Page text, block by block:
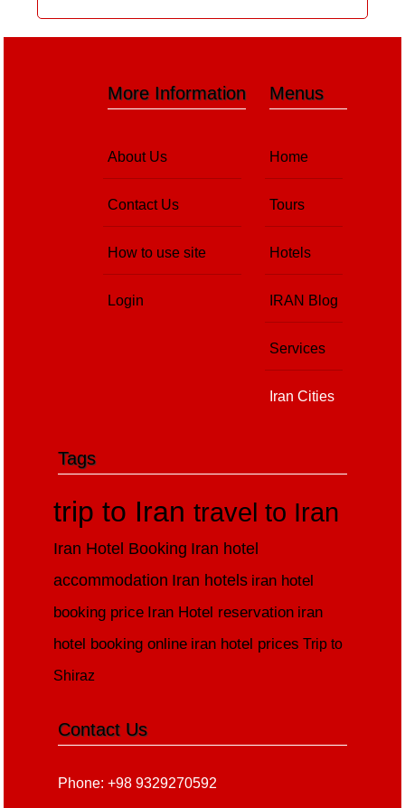
Menus
Home
Tours
Hotels
IRAN Blog
Services
Iran Cities
More Information
About Us
Contact Us
How to use site
Login
Tags
trip to Irantravel to Iran
Iran Hotel Booking Iran hotel
accommodation Iran hotels iran hotel
booking price Iran Hotel reservation iran
hotel booking online iran hotel prices Trip to
Shiraz
Contact Us
Phone: +98 9329270592